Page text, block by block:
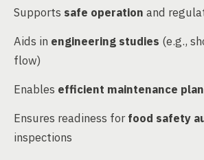
Supports safe operation and
Aids in engineering studies (e.g.,
flow)
Enables efficient maintenance
Ensures readiness forfood safety
inspections